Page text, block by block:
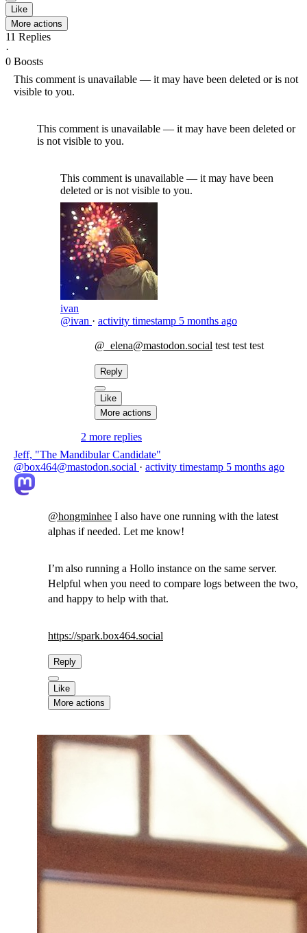
Like
More actions
11 Replies
·
0 Boosts
This comment is unavailable — it may have been deleted or is not
visible to you.
This comment is unavailable — it may have been deleted or
is not visible to you.
This comment is unavailable — it may have been
deleted or is not visible to you.
ivan
@ivan · activity timestamp 5 months ago
@_elena@mastodon.social test test test
Reply
Like
More actions
2 more replies
Jeff, "The Mandibular Candidate"
@box464@mastodon.social · activity timestamp 5 months ago
@hongminhee I also have one running with the latest
alphas if needed. Let me know!
I’m also running a Hollo instance on the same server.
Helpful when you need to compare logs between the two,
and happy to help with that.
https://spark.box464.social
Reply
Like
More actions